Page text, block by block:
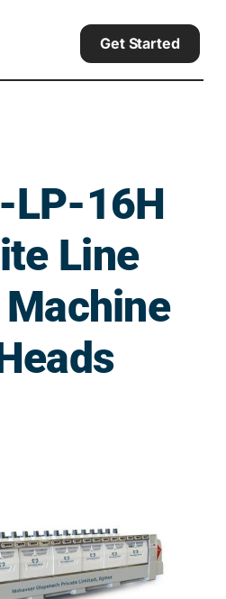
Us
Get Started
LP-16H
Line